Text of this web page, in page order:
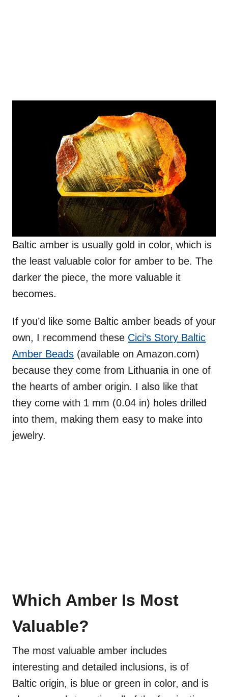
Baltic amber is usually gold in color, which is
the least valuable color for amber to be. The
darker the piece, the more valuable it
becomes.
If you’d like some Baltic amber beads of your
own, I recommend these Cici’s Story Baltic
Amber Beads (available on Amazon.com)
because they come from Lithuania in one of
the hearts of amber origin. I also like that
they come with 1 mm (0.04 in) holes drilled
into them, making them easy to make into
jewelry.
Which Amber Is Most
Valuable?
The most valuable amber includes
interesting and detailed inclusions, is of
Baltic origin, is blue or green in color, and is